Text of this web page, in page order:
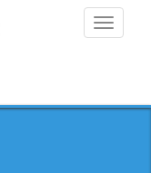
Toggle